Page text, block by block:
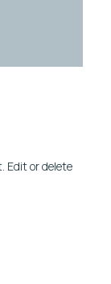
Edit or delete